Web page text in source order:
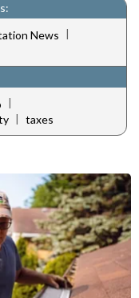
News |
|
| taxes